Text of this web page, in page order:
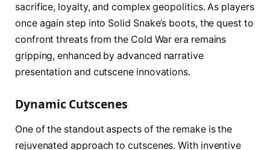
sacrifice, loyalty, and complex geopolitics. As players
once again step into Solid Snake’s boots, the quest to
confront threats from the Cold War era remains
gripping, enhanced by advanced narrative
presentation and cutscene innovations.
Dynamic Cutscenes
One of the standout aspects of the remake is the
rejuvenated approach to cutscenes. With inventive